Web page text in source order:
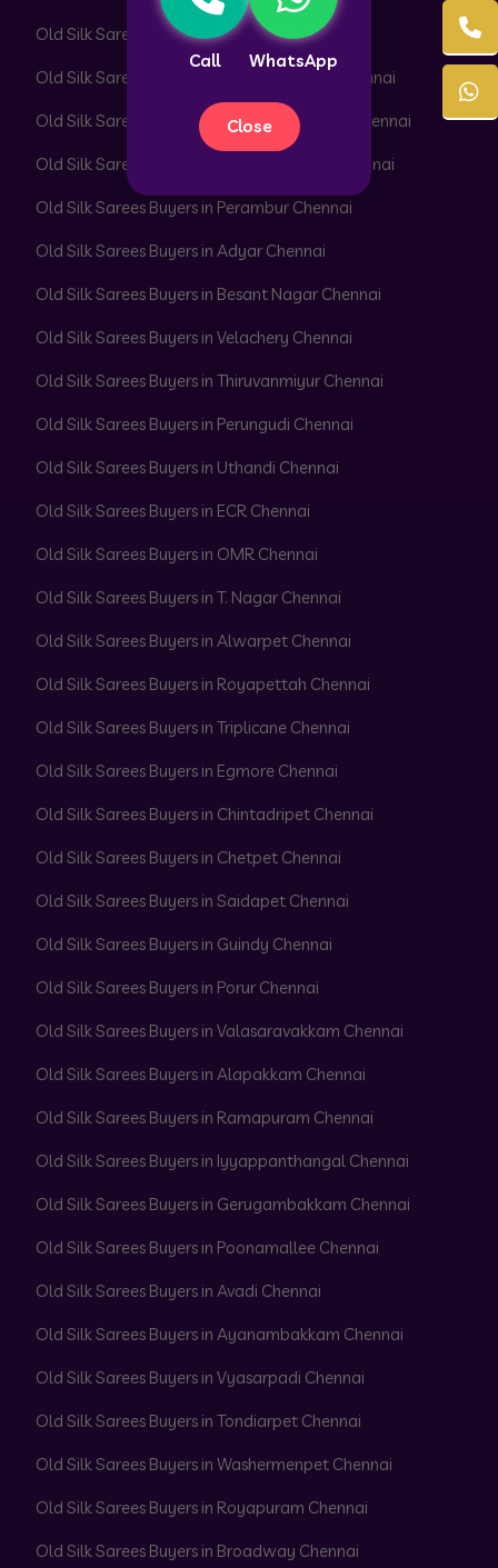
Call WhatsApp
Close
Old Silk Sarees Buyers in Pattabiram Chennai
Old Silk Sarees Buyers in Pattaravakkam Chennai
Old Silk Sarees Buyers in Pazhavanthangal Chennai
Old Silk Sarees Buyers in Peerkankaranai Chennai
Old Silk Sarees Buyers in Perambur Chennai
Old Silk Sarees Buyers in Adyar Chennai
Old Silk Sarees Buyers in Besant Nagar Chennai
Old Silk Sarees Buyers in Velachery Chennai
Old Silk Sarees Buyers in Thiruvanmiyur Chennai
Old Silk Sarees Buyers in Perungudi Chennai
Old Silk Sarees Buyers in Uthandi Chennai
Old Silk Sarees Buyers in ECR Chennai
Old Silk Sarees Buyers in OMR Chennai
Old Silk Sarees Buyers in T. Nagar Chennai
Old Silk Sarees Buyers in Alwarpet Chennai
Old Silk Sarees Buyers in Royapettah Chennai
Old Silk Sarees Buyers in Triplicane Chennai
Old Silk Sarees Buyers in Egmore Chennai
Old Silk Sarees Buyers in Chintadripet Chennai
Old Silk Sarees Buyers in Chetpet Chennai
Old Silk Sarees Buyers in Saidapet Chennai
Old Silk Sarees Buyers in Guindy Chennai
Old Silk Sarees Buyers in Porur Chennai
Old Silk Sarees Buyers in Valasaravakkam Chennai
Old Silk Sarees Buyers in Alapakkam Chennai
Old Silk Sarees Buyers in Ramapuram Chennai
Old Silk Sarees Buyers in Iyyappanthangal Chennai
Old Silk Sarees Buyers in Gerugambakkam Chennai
Old Silk Sarees Buyers in Poonamallee Chennai
Old Silk Sarees Buyers in Avadi Chennai
Old Silk Sarees Buyers in Ayanambakkam Chennai
Old Silk Sarees Buyers in Vyasarpadi Chennai
Old Silk Sarees Buyers in Tondiarpet Chennai
Old Silk Sarees Buyers in Washermenpet Chennai
Old Silk Sarees Buyers in Royapuram Chennai
Old Silk Sarees Buyers in Broadway Chennai